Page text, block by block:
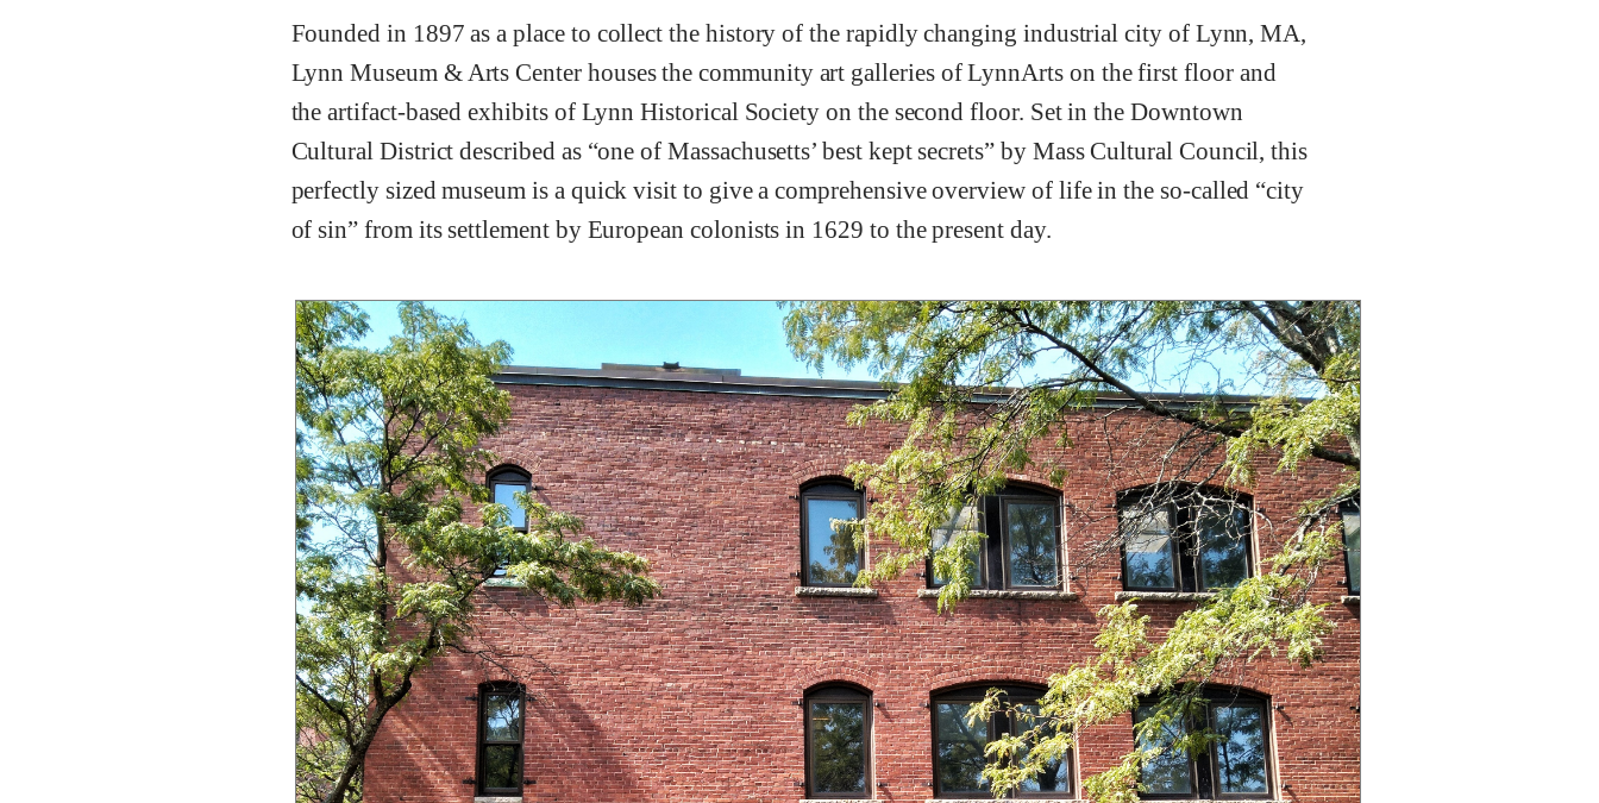
Founded in 1897 as a place to collect the history of the rapidly changing industrial city of Lynn, MA,
Lynn Museum & Arts Center houses the community art galleries of LynnArts on the first floor and
the artifact-based exhibits of Lynn Historical Society on the second floor. Set in the Downtown
Cultural District described as “one of Massachusetts’ best kept secrets” by Mass Cultural Council, this
perfectly sized museum is a quick visit to give a comprehensive overview of life in the so-called “city
of sin” from its settlement by European colonists in 1629 to the present day.